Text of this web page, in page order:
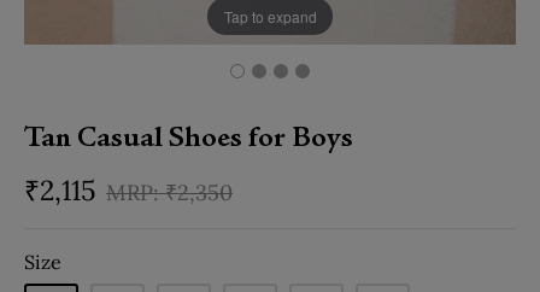
Tap to expand
Tan Casual Shoes for Boys
₹2,115 ₹2,350
Size